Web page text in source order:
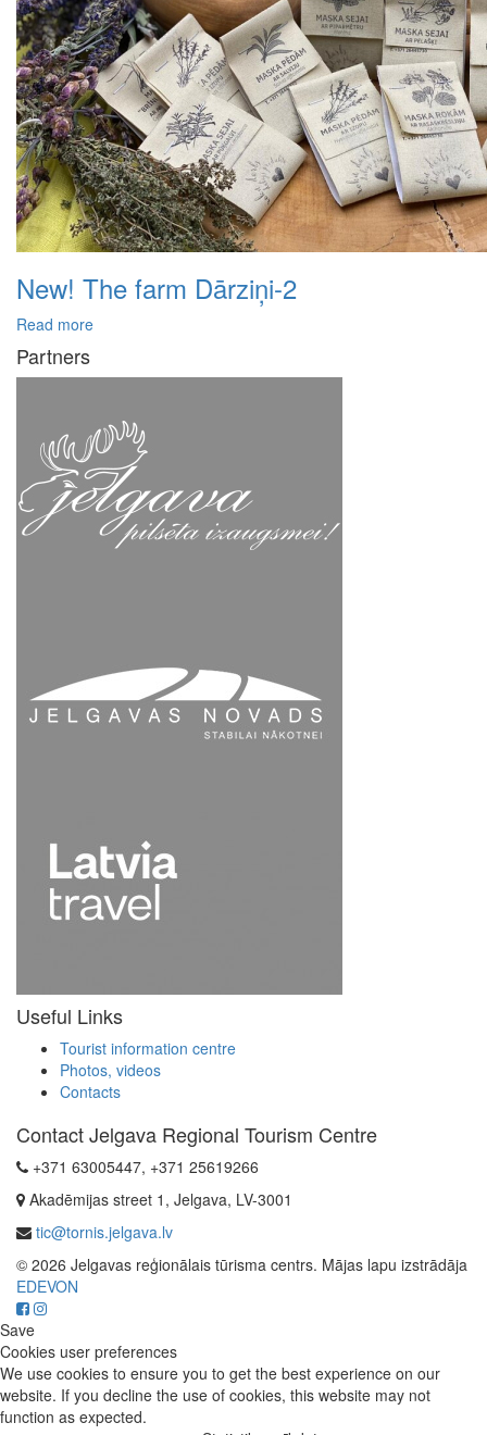
New! The farm Dārziņi-2
Read more
Partners
Useful Links
Tourist information centre
Photos, videos
Contacts
Contact Jelgava Regional Tourism Centre
+371 63005447, +371 25619266
Akadēmijas street 1, Jelgava, LV-3001
tic@tornis.jelgava.lv
© 2026 Jelgavas reģionālais tūrisma centrs. Mājas lapu izstrādāja
EDEVON
Save
Cookies user preferences
We use cookies to ensure you to get the best experience on our
website. If you decline the use of cookies, this website may not
function as expected.